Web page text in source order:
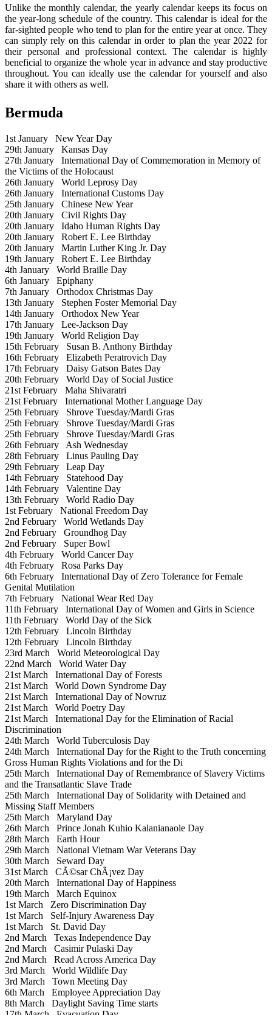
Unlike the monthly calendar, the yearly calendar keeps its focus on
the year-long schedule of the country. This calendar is ideal for the
far-sighted people who tend to plan for the entire year at once. They
can simply rely on this calendar in order to plan the year 2022 for
their personal and professional context. The calendar is highly
beneficial to organize the whole year in advance and stay productive
throughout. You can ideally use the calendar for yourself and also
share it with others as well.
Bermuda
1st January New Year Day
29th January Kansas Day
27th January International Day of Commemoration in Memory of
the Victims of the Holocaust
26th January World Leprosy Day
26th January International Customs Day
25th January Chinese New Year
20th January Civil Rights Day
20th January Idaho Human Rights Day
20th January Robert E. Lee Birthday
20th January Martin Luther King Jr. Day
19th January Robert E. Lee Birthday
4th January World Braille Day
6th January Epiphany
7th January Orthodox Christmas Day
13th January Stephen Foster Memorial Day
14th January Orthodox New Year
17th January Lee-Jackson Day
19th January World Religion Day
15th February Susan B. Anthony Birthday
16th February Elizabeth Peratrovich Day
17th February Daisy Gatson Bates Day
20th February World Day of Social Justice
21st February Maha Shivaratri
21st February International Mother Language Day
25th February Shrove Tuesday/Mardi Gras
25th February Shrove Tuesday/Mardi Gras
25th February Shrove Tuesday/Mardi Gras
26th February Ash Wednesday
28th February Linus Pauling Day
29th February Leap Day
14th February Statehood Day
14th February Valentine Day
13th February World Radio Day
1st February National Freedom Day
2nd February World Wetlands Day
2nd February Groundhog Day
2nd February Super Bowl
4th February World Cancer Day
4th February Rosa Parks Day
6th February International Day of Zero Tolerance for Female
Genital Mutilation
7th February National Wear Red Day
11th February International Day of Women and Girls in Science
11th February World Day of the Sick
12th February Lincoln Birthday
12th February Lincoln Birthday
23rd March World Meteorological Day
22nd March World Water Day
21st March International Day of Forests
21st March World Down Syndrome Day
21st March International Day of Nowruz
21st March World Poetry Day
21st March International Day for the Elimination of Racial
Discrimination
24th March World Tuberculosis Day
24th March International Day for the Right to the Truth concerning
Gross Human Rights Violations and for the Di
25th March International Day of Remembrance of Slavery Victims
and the Transatlantic Slave Trade
25th March International Day of Solidarity with Detained and
Missing Staff Members
25th March Maryland Day
26th March Prince Jonah Kuhio Kalanianaole Day
28th March Earth Hour
29th March National Vietnam War Veterans Day
30th March Seward Day
31st March CÃ©sar ChÃ¡vez Day
20th March International Day of Happiness
19th March March Equinox
1st March Zero Discrimination Day
1st March Self-Injury Awareness Day
1st March St. David Day
2nd March Texas Independence Day
2nd March Casimir Pulaski Day
2nd March Read Across America Day
3rd March World Wildlife Day
3rd March Town Meeting Day
6th March Employee Appreciation Day
8th March Daylight Saving Time starts